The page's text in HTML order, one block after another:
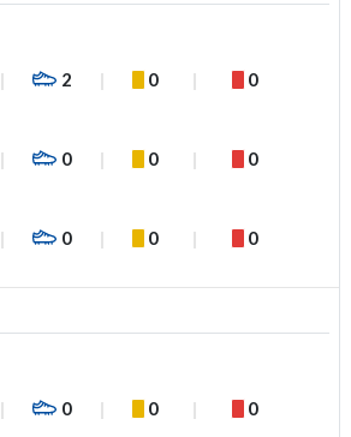
2 0 0
0 0 0
0 0 0
0 0 0